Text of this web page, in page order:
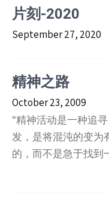
片刻-2020
September 27, 2020
精神之路
October 23, 2009
“精神活动是一种追
发，是将混沌的变为
的，而不是急于找到